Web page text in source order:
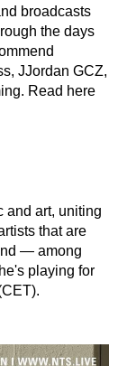
broadcasts
the days
JJordan GCZ,
Read here
and art, uniting
that are
— among
playing for